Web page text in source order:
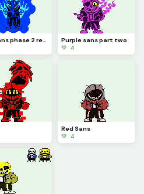
Blue sans phase 2 redone
Purple sans part two
💚 4
Red Sans
💚 4